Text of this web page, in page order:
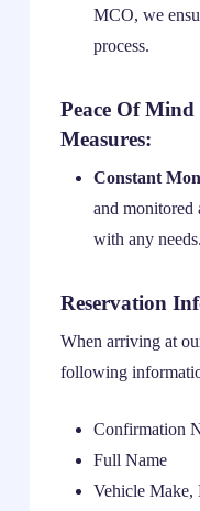
MCO, we
process.
Peace Of
Measures:
Constant
and monitored
with any needs.
Reservation
When arriving at
following
Confirmation
Full Name
Vehicle Make,